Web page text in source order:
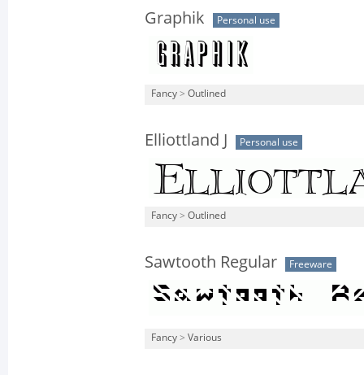
Graphik Personal use
Fancy > Outlined
Elliottland J Personal use
Fancy > Outlined
Sawtooth Regular Freeware
Fancy > Various